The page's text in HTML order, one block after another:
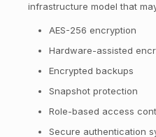
infrastructure model that
AES-256 encryption
Hardware-assisted
Encrypted backups
Snapshot protection
Role-based access
Secure authentication